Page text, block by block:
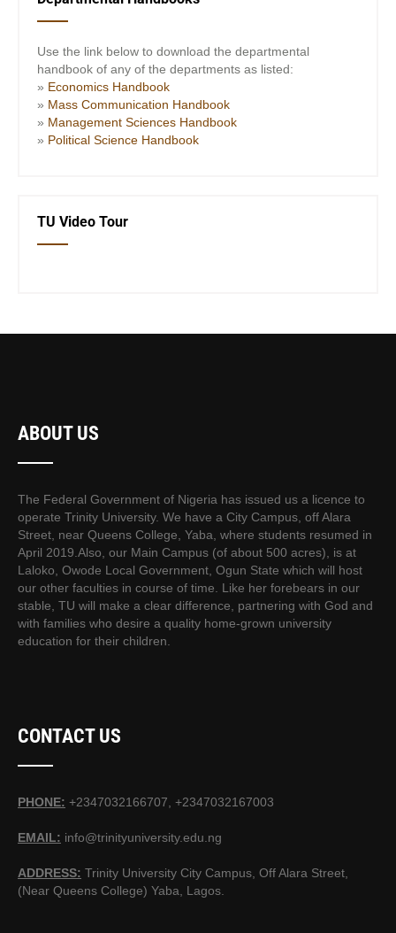
Use the link below to download the departmental
handbook of any of the departments as listed:
» Economics Handbook
» Mass Communication Handbook
» Management Sciences Handbook
» Political Science Handbook
TU Video Tour
ABOUT US
The Federal Government of Nigeria has issued us a licence to
operate Trinity University. We have a City Campus, off Alara
Street, near Queens College, Yaba, where students resumed in
April 2019.Also, our Main Campus (of about 500 acres), is at
Laloko, Owode Local Government, Ogun State which will host
our other faculties in course of time. Like her forebears in our
stable, TU will make a clear difference, partnering with God and
with families who desire a quality home-grown university
education for their children.
CONTACT US
PHONE: +2347032166707, +2347032167003
EMAIL: info@trinityuniversity.edu.ng
ADDRESS: Trinity University City Campus, Off Alara Street,
(Near Queens College) Yaba, Lagos.